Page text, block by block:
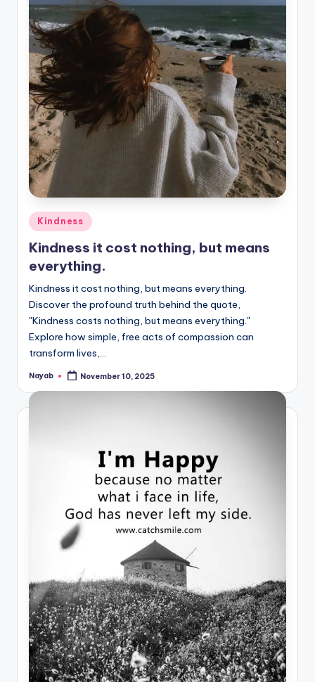
Posted
in
Kindness
Kindness it cost nothing, but means
everything.
Kindness it cost nothing, but means everything.
Discover the profound truth behind the quote,
"Kindness costs nothing, but means everything."
Explore how simple, free acts of compassion can
transform lives,…
Posted
Nayab November 10, 2025